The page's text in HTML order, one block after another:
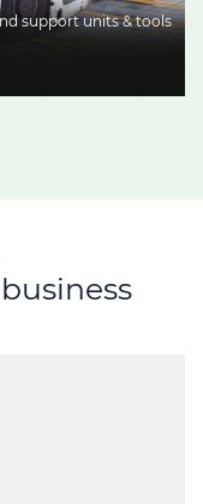
support units & tools